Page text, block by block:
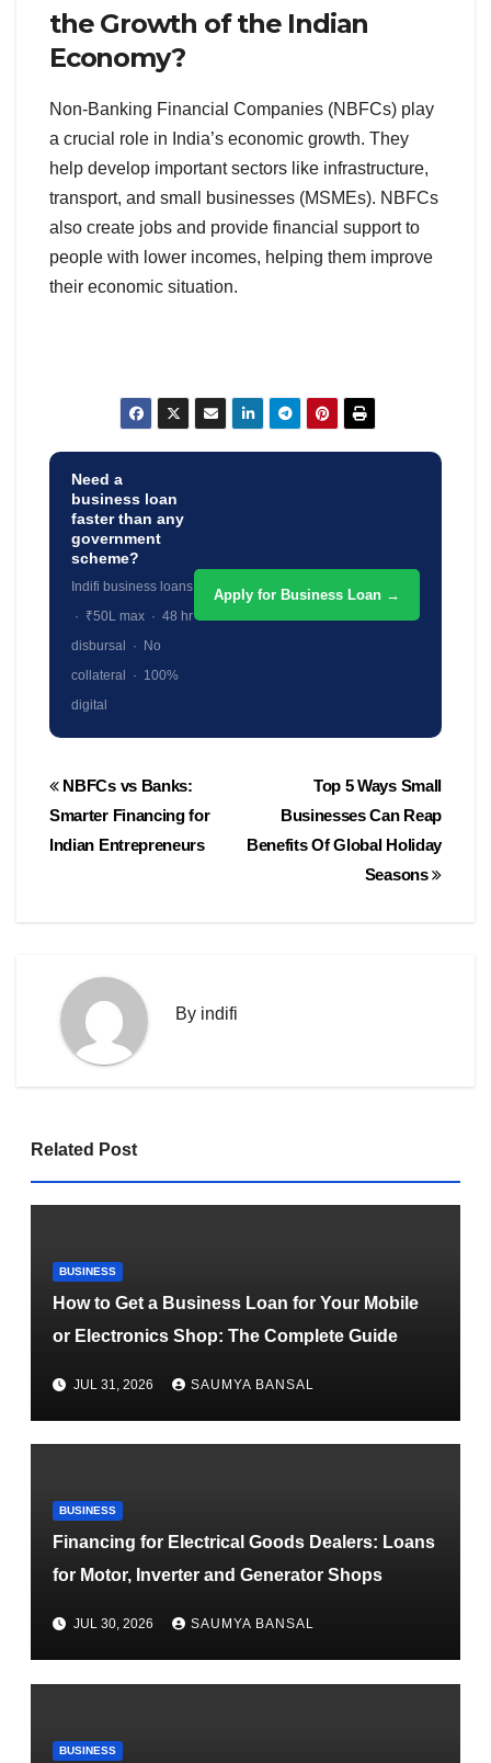
the Growth of the Indian
Economy?
Non-Banking Financial Companies (NBFCs) play
a crucial role in India’s economic growth. They
help develop important sectors like infrastructure,
transport, and small businesses (MSMEs). NBFCs
also create jobs and provide financial support to
people with lower incomes, helping them improve
their economic situation.
Need a
business loan
faster than any
government
scheme?
Indifi business loans
· ₹50L max · 48 hr
disbursal · No
collateral · 100%
digital
Apply for Business Loan →
Post
navigation
Top 5 Ways Small
Businesses Can Reap
Benefits Of Global Holiday
Seasons
NBFCs vs Banks:
Smarter Financing for
Indian Entrepreneurs
By indifi
Related Post
BUSINESS
How to Get a Business Loan for Your Mobile
or Electronics Shop: The Complete Guide
JUL 31, 2026 SAUMYA BANSAL
BUSINESS
Financing for Electrical Goods Dealers: Loans
for Motor, Inverter and Generator Shops
JUL 30, 2026 SAUMYA BANSAL
BUSINESS